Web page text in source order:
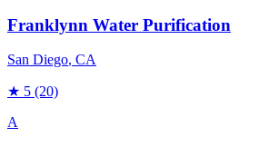
Franklynn Water Purification
San Diego, CA
★ 5 (20)
A